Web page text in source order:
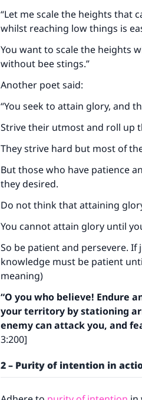
“Let me scale the heights that
whilst reaching low things is
You want to scale the heights
without bee stings.”
Another poet said:
“You seek to attain glory, and
Strive their utmost and roll up
They strive hard but most of
But those who have patience
they desired.
Do not think that attaining
You cannot attain glory until
So be patient and persevere.
knowledge must be patient
meaning)
“O you who believe! Endure
your territory by stationing
enemy can attack you, and
3:200]
2 – Purity of intention in